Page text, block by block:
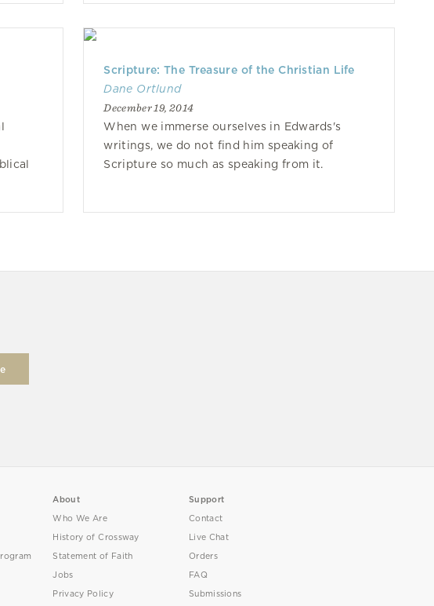
Scripture: The Treasure of the Christian Life
Dane Ortlund
December 19, 2014
When we immerse ourselves in Edwards's
writings, we do not find him speaking of
Scripture so much as speaking from it.
About
Who We Are
History of Crossway
Statement of Faith
Jobs
Privacy Policy
Support
Contact
Live Chat
Orders
FAQ
Submissions